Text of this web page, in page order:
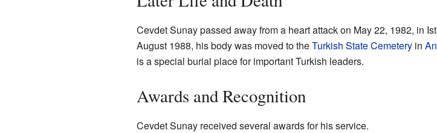
Cevdet Sunay passed away from a heart attack on May 22, 1982, in
August 1988, his body was moved to theTurkish State Cemeteryin
is a special burial place for important Turkish leaders.
Awards and Recognition
Cevdet Sunay received several awards for his service.